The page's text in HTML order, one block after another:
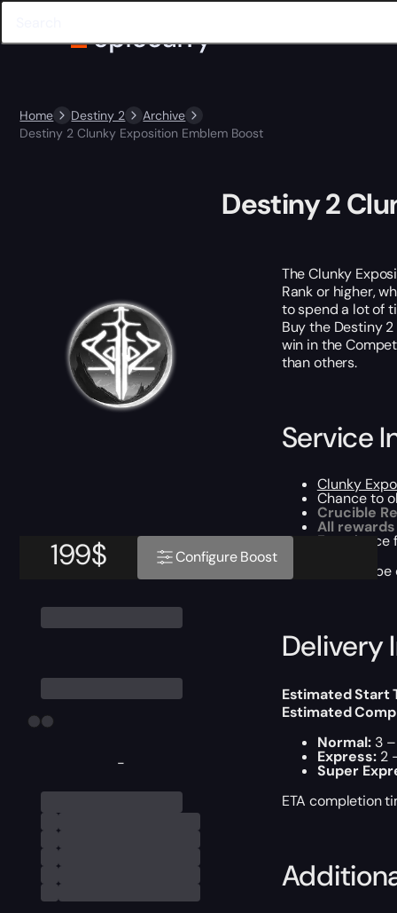
Home Destiny 2
Archive
Destiny 2 Clunky Exposition Emblem Boost
-
199$ Configure Boost
Destiny 2
The Clunky
Rank or higher,
to spend a lot of
Buy the Destiny
win in the
than others.
Service
Clunky
Chance to
Crucible
All
Experience
This boost will
Delivery
Estimated Start
Estimated
Normal:3 –
Express:2
Super
ETA completion